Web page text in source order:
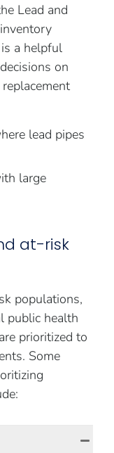
Lead and
a helpful
on
lead pipes
large
at-risk
populations,
public health
prioritized to
Some